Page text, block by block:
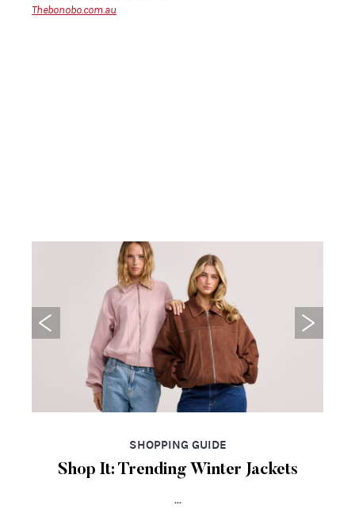
Thebonobo.com.au
SHOPPING GUIDE
Shop It: Trending Winter Jackets
...